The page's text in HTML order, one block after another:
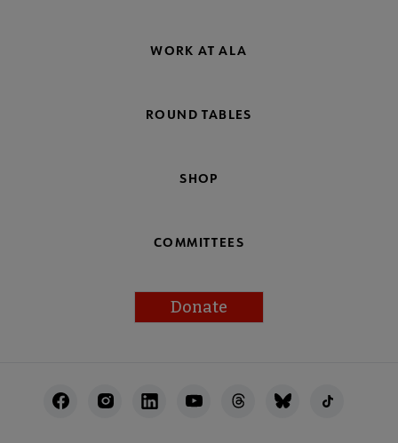
WORK AT ALA
ROUND TABLES
SHOP
COMMITTEES
Donate
Utility